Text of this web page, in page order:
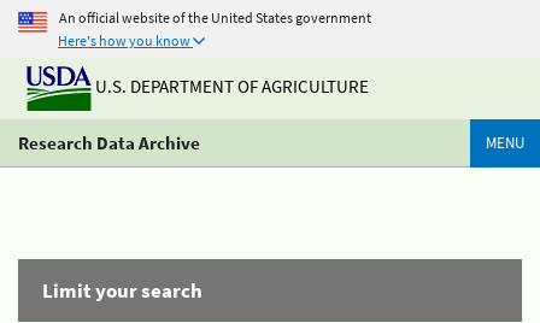
An official website of the United States government
Here's how you know
U.S. DEPARTMENT OF AGRICULTURE
Research Data Archive MENU
Limit your search